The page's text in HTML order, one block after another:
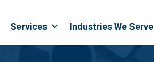
Services Industries We Serve